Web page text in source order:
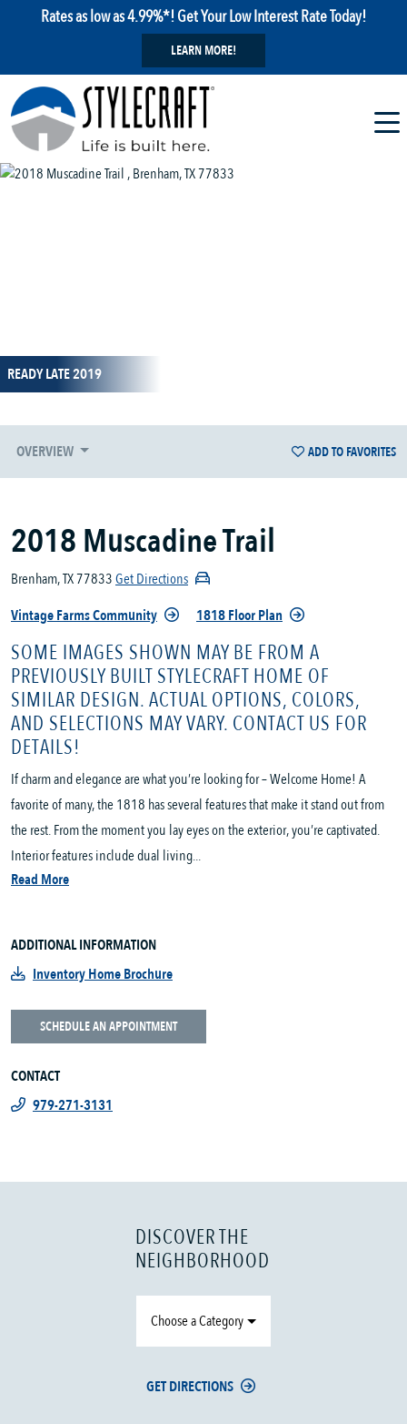
Rates as low as 4.99%*! Get Your Low Interest Rate Today!
LEARN MORE!
READY LATE 2019
OVERVIEW ADD TO FAVORITES
2018 Muscadine Trail
Brenham, TX 77833Get Directions
Vintage Farms Community
1818 Floor Plan
SOME IMAGES SHOWN MAY BE FROM A
PREVIOUSLY BUILT STYLECRAFT HOME OF
SIMILAR DESIGN. ACTUAL OPTIONS, COLORS,
AND SELECTIONS MAY VARY. CONTACT US FOR
DETAILS!
If charm and elegance are what you’re looking for – Welcome Home! A
favorite of many, the 1818 has several features that make it stand out from
the rest. From the moment you lay eyes on the exterior, you’re captivated.
Interior features include dual living...
Read More
ADDITIONAL INFORMATION
Inventory Home Brochure
SCHEDULE AN APPOINTMENT
CONTACT
979-271-3131
DISCOVER THE
NEIGHBORHOOD
Choose a Category
GET DIRECTIONS